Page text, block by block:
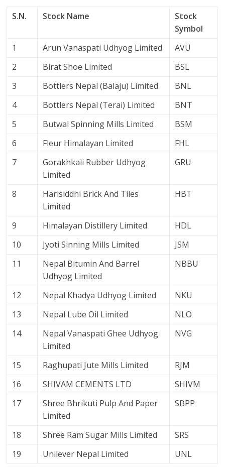
S.N. Stock Name
Stock
Symbol
1
Arun Vanaspati Udhyog Limited
AVU
2
Birat Shoe Limited
BSL
3
Bottlers Nepal (Balaju) Limited
BNL
4
Bottlers Nepal (Terai) Limited
BNT
5
Butwal Spinning Mills Limited
BSM
6
Fleur Himalayan Limited
FHL
7
Gorakhkali Rubber Udhyog
Limited
GRU
8
Harisiddhi Brick And Tiles
Limited
HBT
9 Himalayan Distillery Limited
HDL
10
Jyoti Sinning Mills Limited
JSM
11
Nepal Bitumin And Barrel
Udhyog Limited
NBBU
12 Nepal Khadya Udhyog Limited
NKU
13
Nepal Lube Oil Limited
NLO
14
Nepal Vanaspati Ghee Udhyog
Limited
NVG
15 Raghupati Jute Mills Limited
RJM
16
SHIVAM CEMENTS LTD
SHIVM
17
Shree Bhrikuti Pulp And Paper
Limited
SBPP
18 Shree Ram Sugar Mills Limited
SRS
19
Unilever Nepal Limited UNL